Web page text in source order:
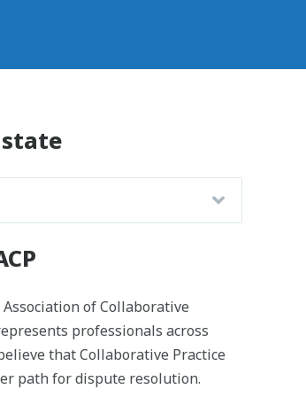
of Collaborative
professionals across
that Collaborative Practice
path for dispute resolution.